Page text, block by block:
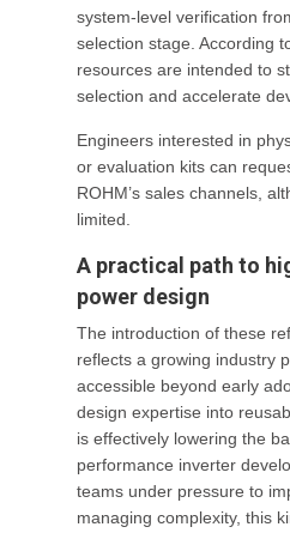
system-level verification
selection stage. According
resources are intended to
selection and accelerate
Engineers interested in
or evaluation kits can
ROHM’s sales channels,
limited.
A practical path to
power design
The introduction of these
reflects a growing industry
accessible beyond early
design expertise into
is effectively lowering the
performance inverter
teams under pressure to
managing complexity, this